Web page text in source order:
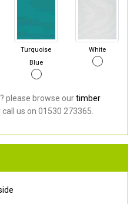
Turquoise
Blue
White
please browse ourtimber
call us on 01530 273365.